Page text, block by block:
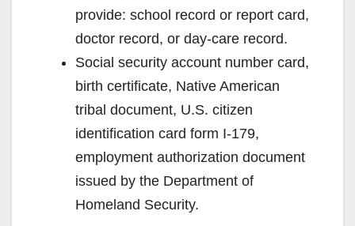
provide: school record or report card,
doctor record, or day-care record.
Social security account number card,
birth certificate, Native American
tribal document, U.S. citizen
identification card form I-179,
employment authorization document
issued by the Department of
Homeland Security.